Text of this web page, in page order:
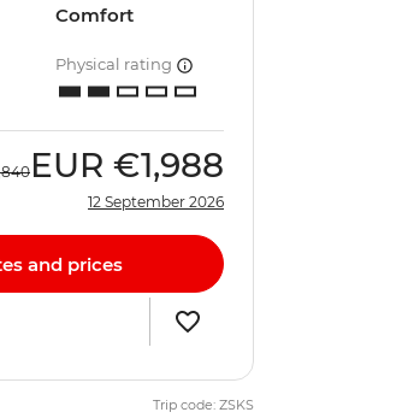
Comfort
Physical rating
EUR €1,988
12 September 2026
and prices
Trip code: ZSKS